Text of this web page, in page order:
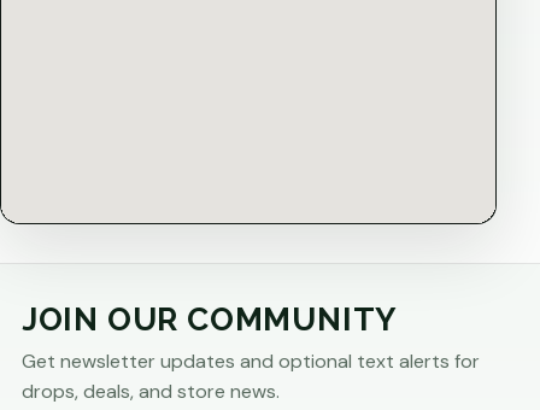
JOIN OUR COMMUNITY
Get newsletter updates and optional text alerts for
drops, deals, and store news.